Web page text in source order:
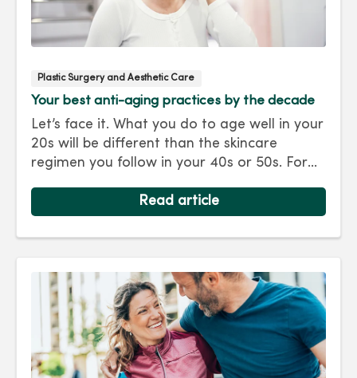
Plastic Surgery and Aesthetic Care
Your best anti-aging practices by the decade
Let’s face it. What you do to age well in your
20s will be different than the skincare
regimen you follow in your 40s or 50s. For
to keep you looking as young as you feel.
Read article